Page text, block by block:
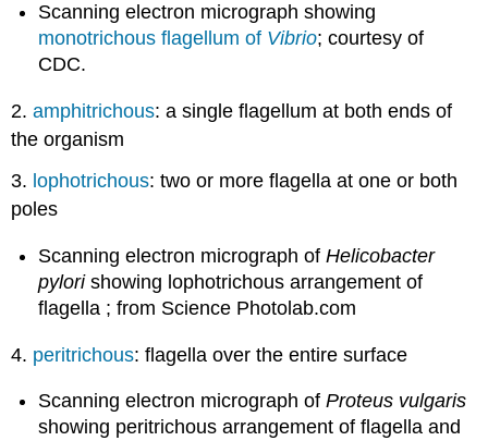
Scanning electron micrograph showing
monotrichous flagellum of Vibrio; courtesy of
CDC.
2.amphitrichous: a single flagellum at both ends of
the organism
3. lophotrichous: two or more flagella at one or both
poles
Scanning electron micrograph ofHelicobacter
pylorishowing lophotrichous arrangement of
flagella ; from Science Photolab.com
4. peritrichous: flagella over the entire surface
Scanning electron micrograph ofProteus vulgaris
showing peritrichous arrangement of flagella and